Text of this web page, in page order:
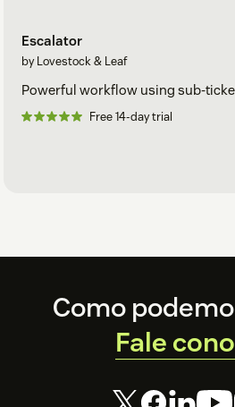
Escalator
by Lovestock & Leaf
Powerful workflow using sub-
Free 14-day trial
FooterComo
Fale